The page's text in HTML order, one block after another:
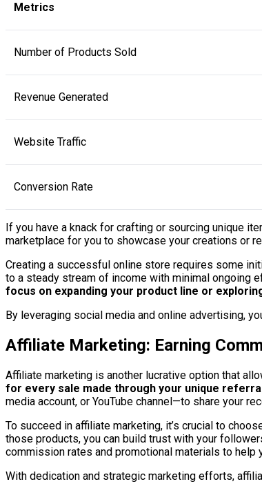
Metrics
Number of Products Sold
Revenue Generated
Website Traffic
Conversion Rate
If you have a knack for crafting or sourcing unique
marketplace for you to showcase your creations or
Creating a successful online store requires some
to a steady stream of income with minimal ongoing
focus on expanding your product line or
By leveraging social media and online advertising,
Affiliate Marketing: Earning
Affiliate marketing is another lucrative option that
for every sale made through your unique
media account, or YouTube channel—to share your
To succeed in affiliate marketing, it’s crucial to
those products, you can build trust with your
commission rates and promotional materials to help
With dedication and strategic marketing efforts,